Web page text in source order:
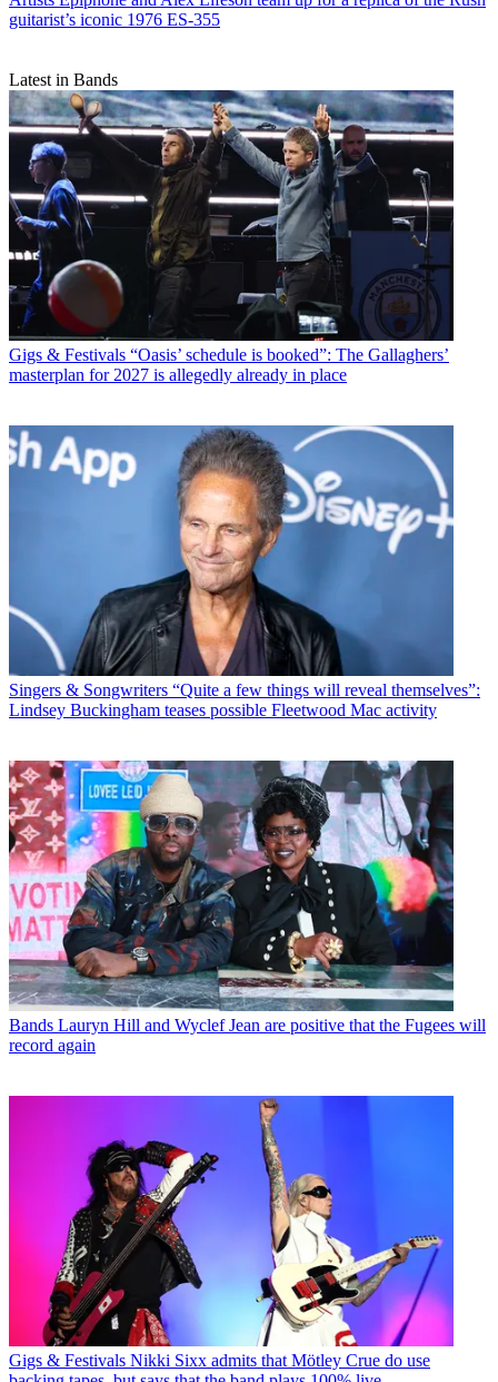
guitarist’s iconic 1976 ES-355
Latest in Bands
Gigs & Festivals “Oasis’ schedule is booked”: The Gallaghers’
masterplan for 2027 is allegedly already in place
Singers & Songwriters “Quite a few things will reveal themselves”:
Lindsey Buckingham teases possible Fleetwood Mac activity
Bands Lauryn Hill and Wyclef Jean are positive that the Fugees will
record again
Gigs & Festivals Nikki Sixx admits that Mötley Crue do use